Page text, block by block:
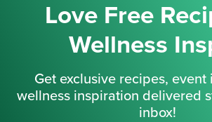
Love Free
Wellness
Get exclusive recipes, event
wellness inspiration delivered
inbox!